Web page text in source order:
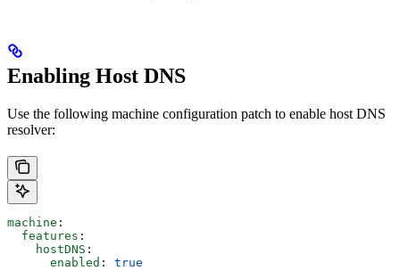
Enabling Host DNS
Use the following machine configuration patch to enable host DNS
resolver:
machine :
  features
:
    hostDNS
:
      enabled
: true